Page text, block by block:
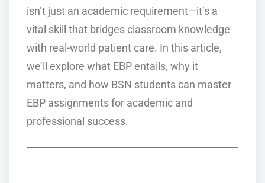
isn’t just an academic requirement—it’s a
vital skill that bridges classroom knowledge
with real-world patient care. In this article,
we’ll explore what EBP entails, why it
matters, and how BSN students can master
EBP assignments for academic and
professional success.